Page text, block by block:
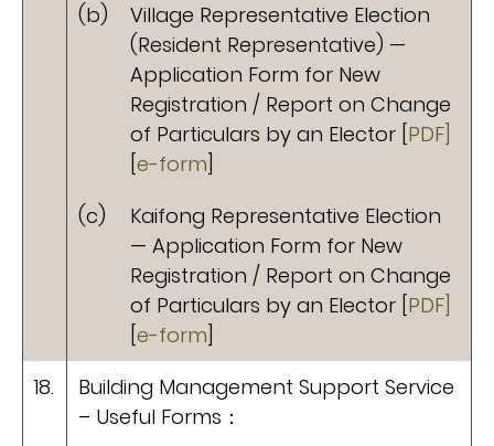
(b)
Village Representative Election
(Resident Representative) —
Application Form for New
Registration / Report on Change
of Particulars by an Elector [ PDF]
e-form
(c)
Kaifong Representative Election
— Application Form for New
Registration / Report on Change
of Particulars by an Elector [ PDF]
e-form
18.
Building Management Support Service
– Useful Forms：